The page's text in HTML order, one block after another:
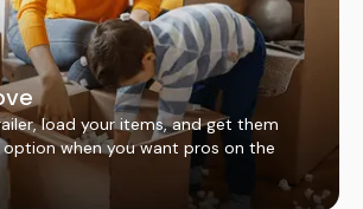
load your items, and get them
option when you want pros on the